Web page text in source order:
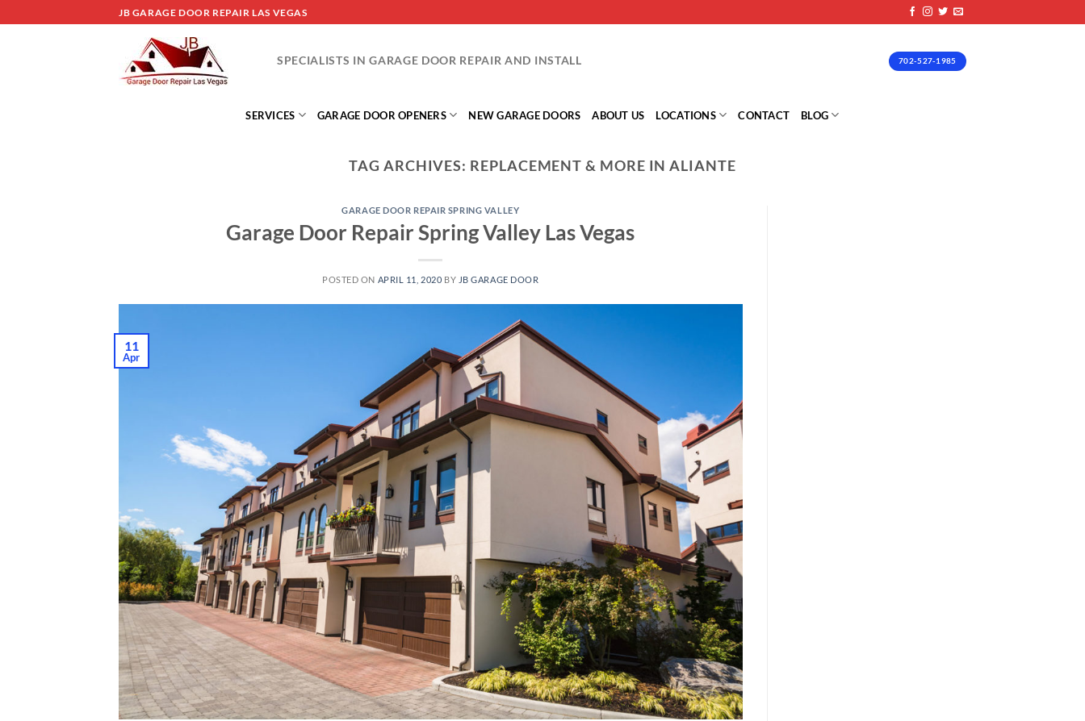
JB GARAGE DOOR REPAIR LAS VEGAS
SPECIALISTS IN GARAGE DOOR REPAIR AND INSTALL 702-527-1985
SERVICES GARAGE DOOR OPENERS NEW GARAGE DOORS ABOUT US LOCATIONS CONTACT BLOG
TAG ARCHIVES: REPLACEMENT & MORE IN ALIANTE
GARAGE DOOR REPAIR SPRING VALLEY
Garage Door Repair Spring Valley Las Vegas
POSTED ON APRIL 11, 2020 BY JB GARAGE DOOR
11
Apr